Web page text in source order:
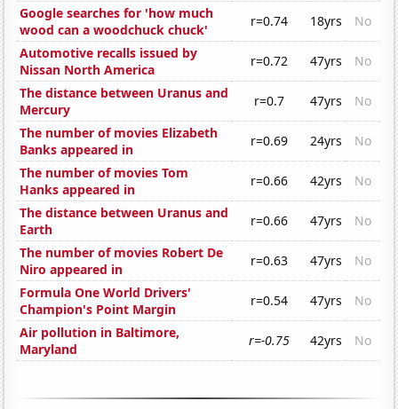
Google searches for 'how much
wood can a woodchuck chuck'
r=0.74 18yrs
No
Automotive recalls issued by
Nissan North America
r=0.72 47yrs
No
The distance between Uranus and
Mercury
r=0.7 47yrs
No
The number of movies Elizabeth
Banks appeared in
r=0.69 24yrs
No
The number of movies Tom
Hanks appeared in
r=0.66 42yrs
No
The distance between Uranus and
Earth
r=0.66 47yrs
No
The number of movies Robert De
Niro appeared in
r=0.63 47yrs
No
Formula One World Drivers'
Champion's Point Margin
r=0.54 47yrs
No
Air pollution in Baltimore,
Maryland
r=-0.75 42yrs No